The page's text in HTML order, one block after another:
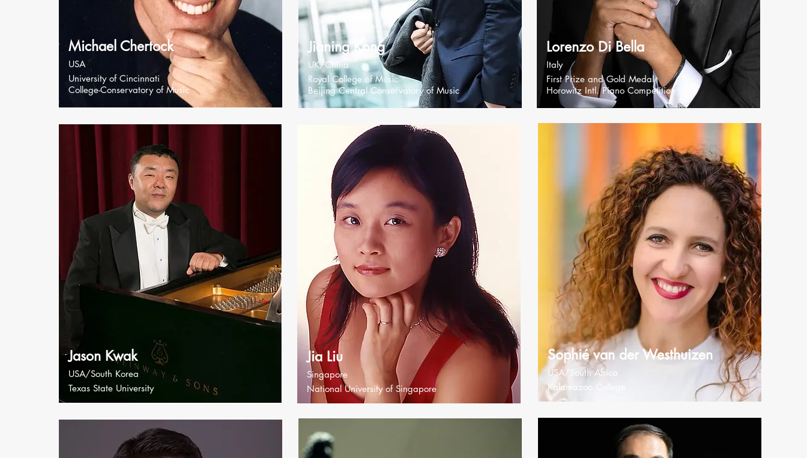
Michael Chertock
USA
University of Cincinnati
College-Conservatory of Music
Jianing Kong
UK/China
Royal College of Music
Beijing Central Conservatory of Music
Lorenzo Di Bella
Italy
First Prize and Gold Medal
Horowitz Intl. Piano Competition
Jason Kwak
USA/South Korea
Texas State University
Jia Liu
Singapore
National University of Singapore
Sophié van der Westhuizen
USA/South Africa
Kalamazoo College